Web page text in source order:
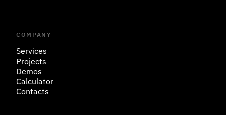
COMPANY
Services
Projects
Demos
Calculator
Contacts